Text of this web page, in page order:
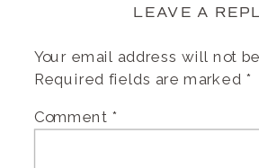
LEAVE A
Your email address will not
Required fields are marked *
Comment *